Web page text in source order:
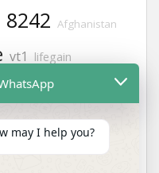
8242 Afghanistan
vt1 lifegain
Helmets
hand gloves
may I help you?